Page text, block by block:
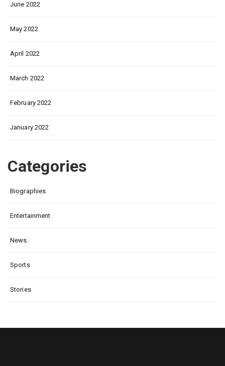
June 2022
May 2022
April 2022
March 2022
February 2022
January 2022
Categories
Biographies
Entertainment
News.
Sports
Stories